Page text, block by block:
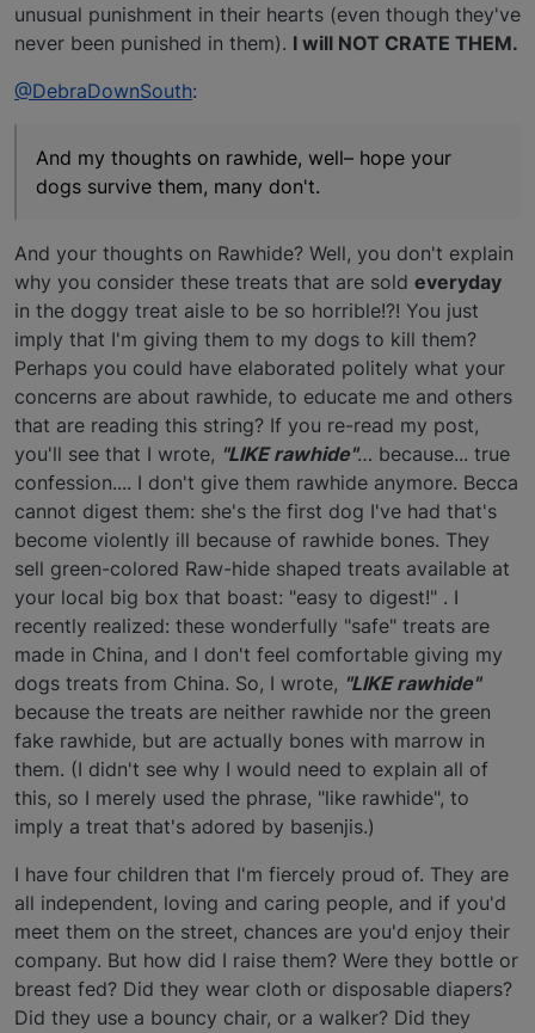
unusual punishment in their hearts (even though they've
never been punished in them). I will NOT CRATE THEM.
@DebraDownSouth:
And my thoughts on rawhide, well– hope your
dogs survive them, many don't.
And your thoughts on Rawhide? Well, you don't explain
why you consider these treats that are sold everyday
in the doggy treat aisle to be so horrible!?! You just
imply that I'm giving them to my dogs to kill them?
Perhaps you could have elaborated politely what your
concerns are about rawhide, to educate me and others
that are reading this string? If you re-read my post,
you'll see that I wrote, "LIKE rawhide"… because... true
confession.... I don't give them rawhide anymore. Becca
cannot digest them: she's the first dog I've had that's
become violently ill because of rawhide bones. They
sell green-colored Raw-hide shaped treats available at
your local big box that boast: "easy to digest!" . I
recently realized: these wonderfully "safe" treats are
made in China, and I don't feel comfortable giving my
dogs treats from China. So, I wrote, "LIKE rawhide"
because the treats are neither rawhide nor the green
fake rawhide, but are actually bones with marrow in
them. (I didn't see why I would need to explain all of
this, so I merely used the phrase, "like rawhide", to
imply a treat that's adored by basenjis.)
I have four children that I'm fiercely proud of. They are
all independent, loving and caring people, and if you'd
meet them on the street, chances are you'd enjoy their
company. But how did I raise them? Were they bottle or
breast fed? Did they wear cloth or disposable diapers?
Did they use a bouncy chair, or a walker? Did they